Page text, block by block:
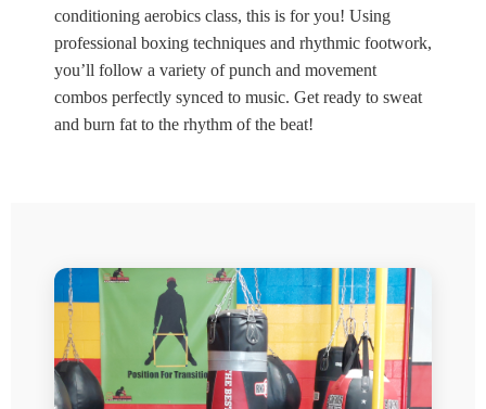
conditioning aerobics class, this is for you! Using
professional boxing techniques and rhythmic footwork,
you’ll follow a variety of punch and movement
combos perfectly synced to music. Get ready to sweat
and burn fat to the rhythm of the beat!